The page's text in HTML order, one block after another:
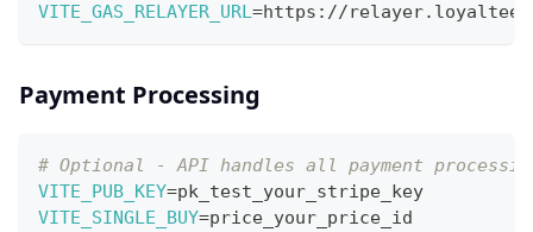
VITE_GAS_RELAYER_URL=https://
Payment Processing
# Optional - API handles all payment
VITE_PUB_KEY=pk_test_your_stripe_key
VITE_SINGLE_BUY=price_your_price_id